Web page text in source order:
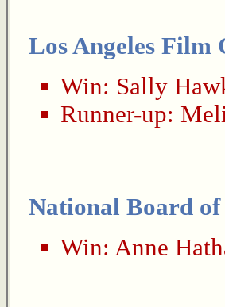
Los Angeles Film
Win: Sally
Runner-up:
National Board of
Win: Anne